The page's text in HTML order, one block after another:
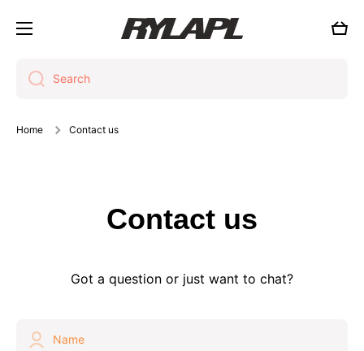
Skip to content Cart
Search
Home Contact us
Contact us
Got a question or just want to chat?
Name